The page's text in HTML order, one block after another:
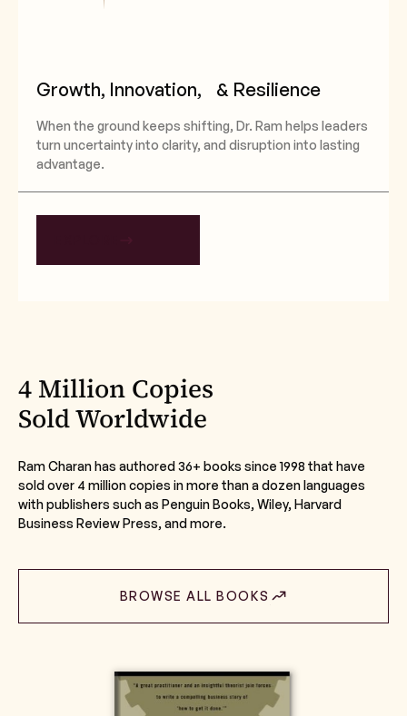
Growth, Innovation, & Resilience
When the ground keeps shifting, Dr. Ram helps leaders
turn uncertainty into clarity, and disruption into lasting
advantage.
4 Million Copies
Sold Worldwide
Ram Charan has authored 36+ books since 1998 that have
sold over 4 million copies in more than a dozen languages
with publishers such as Penguin Books, Wiley, Harvard
Business Review Press, and more.
BROWSE ALL BOOKS